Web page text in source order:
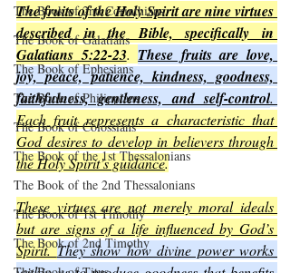
The Book of 2nd Corinthians
The Book of Galatians
The Book of Ephesians
The Book of Philippians
The Book of Colossians
The Book of the 1st Thessalonians
The Book of the 2nd Thessalonians
The Book of 1st Timothy
The Book of 2nd Timothy
The fruits of the Holy Spirit are nine virtues
described in the Bible, specifically in
Galatians 5:22-23. These fruits are love,
joy, peace, patience, kindness, goodness,
faithfulness, gentleness, and self-control
Each fruit represents a characteristic that
God desires to develop in believers through
the Holy Spirit’s guidance.
These virtues are not merely moral ideals
but are signs of a life influenced by God’s
Spirit. They show how divine power works